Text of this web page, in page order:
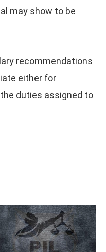
may show to be
recommendations
either for
duties assigned to